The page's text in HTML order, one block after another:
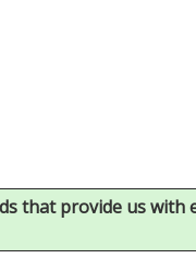
that provide us with